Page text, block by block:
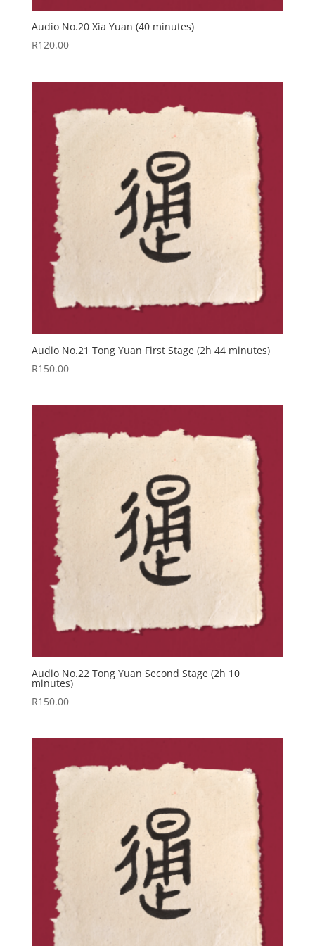
Audio No.20 Xia Yuan (40 minutes)
R120.00
Audio No.21 Tong Yuan First Stage (2h 44 minutes)
R150.00
Audio No.22 Tong Yuan Second Stage (2h 10
minutes)
R150.00